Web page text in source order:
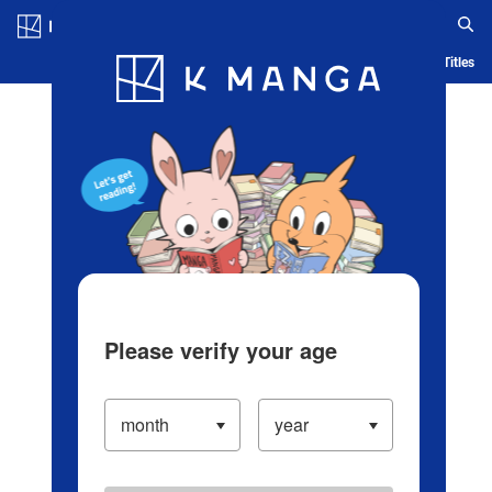
Blog App Ranking History Serialized Titles
Please verify your age